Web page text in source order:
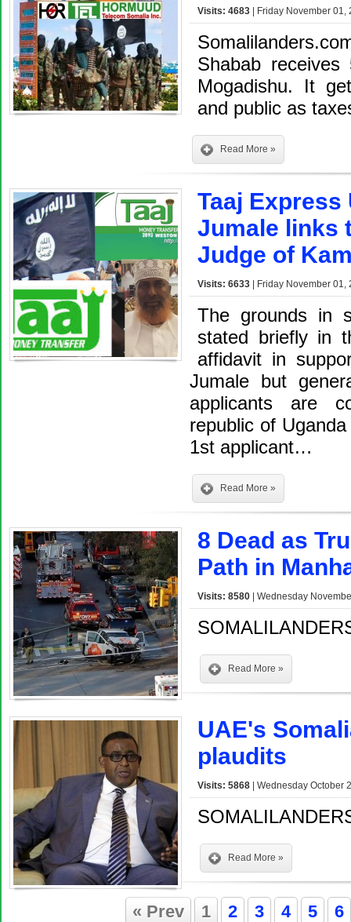
Visits: 4683 | Friday November
Shabab
Mogadishu. It
and public as
Read More »
Taaj Express
Jumale links
Judge of
Visits: 6633 | Friday November
The grounds in
stated briefly in
affidavit in
Jumale but
applicants are
republic of
1st applicant…
Read More »
8 Dead as
Path in
Visits: 8580 | Wednesday
Read More »
UAE's
plaudits
Visits: 5868 | Wednesday October
Read More »
« Prev 1 2 3 4 5 6